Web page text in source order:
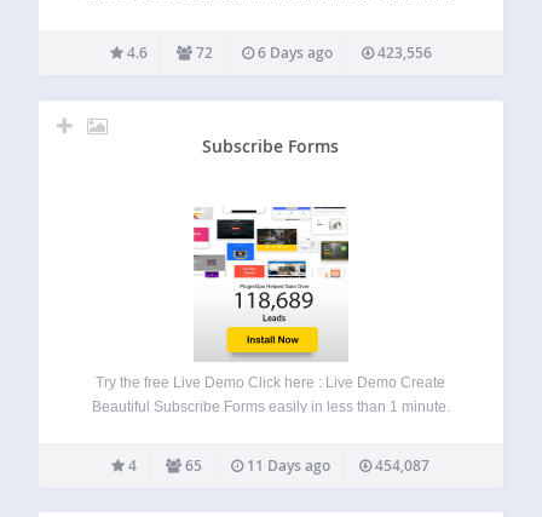
Simply select your email solution, pick a form design and
customize…
4.6 72 6 Days ago 423,556
Subscribe Forms
Try the free Live Demo Click here : Live Demo Create
Beautiful Subscribe Forms easily in less than 1 minute.
don’t need to create boring white subscribe forms that do
not convert.…
4 65 11 Days ago 454,087